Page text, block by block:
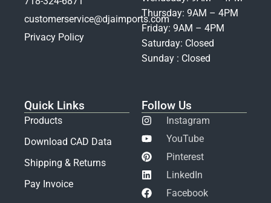
customerservice@djaimports.com
Privacy Policy
Thursday: 9AM – 4PM
Friday: 9AM – 4PM
Saturday: Closed
Sunday : Closed
Quick Links
Products
Download CAD Data
Shipping & Returns
Pay Invoice
Follow Us
Instagram
YouTube
Pinterest
LinkedIn
Facebook